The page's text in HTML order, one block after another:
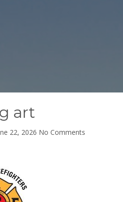
art
22, 2026 No Comments